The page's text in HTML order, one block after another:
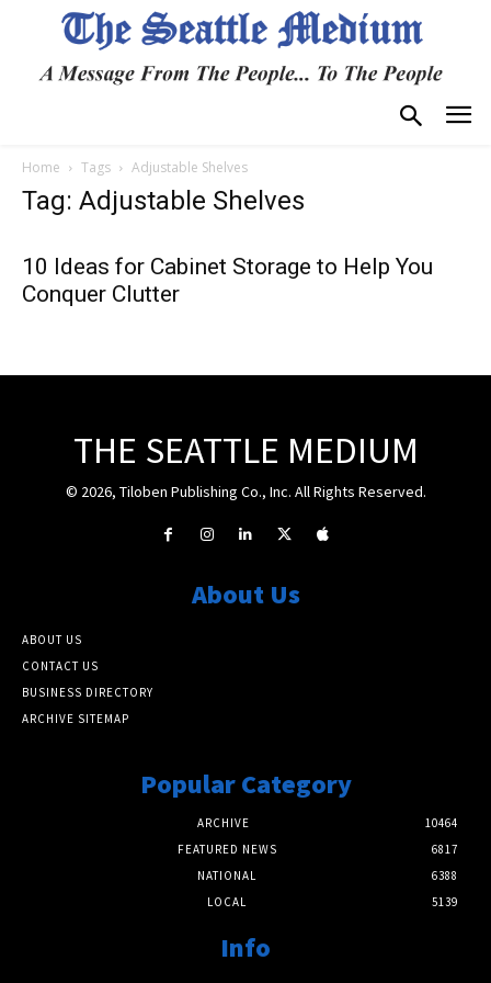
Home Tags Adjustable Shelves
Tag: Adjustable Shelves
10 Ideas for Cabinet Storage to Help You
Conquer Clutter
THE SEATTLE MEDIUM
© 2026, Tiloben Publishing Co., Inc. All Rights Reserved.
About Us
ABOUT US
CONTACT US
BUSINESS DIRECTORY
ARCHIVE SITEMAP
Popular Category
ARCHIVE
10464
FEATURED NEWS
6817
NATIONAL
6388
LOCAL
5139
Info